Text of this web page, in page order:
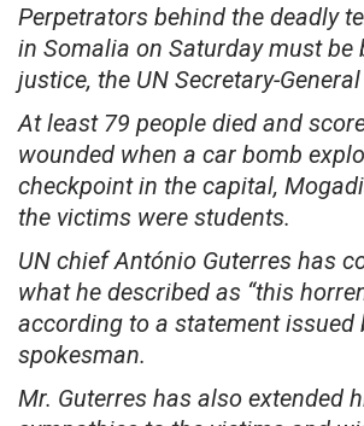
Perpetrators behind the deadly
in Somalia on Saturday must be
justice, the UN Secretary-
At least 79 people died and
wounded when a car bomb
checkpoint in the capital,
the victims were students.
UN chief António Guterres has
what he described as “this
according to a statement issued
spokesman.
Mr. Guterres has also extended